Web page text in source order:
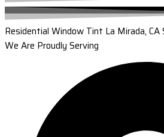
Residential Window Tint La Mirada, CA
We Are Proudly Serving